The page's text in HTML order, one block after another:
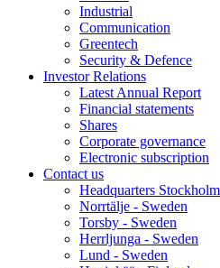
Industrial
Communication
Greentech
Security & Defence
Investor Relations
Latest Annual Report
Financial statements
Shares
Corporate governance
Electronic subscription
Contact us
Headquarters
Norrtälje - Sweden
Torsby - Sweden
Herrljunga - Sweden
Lund - Sweden